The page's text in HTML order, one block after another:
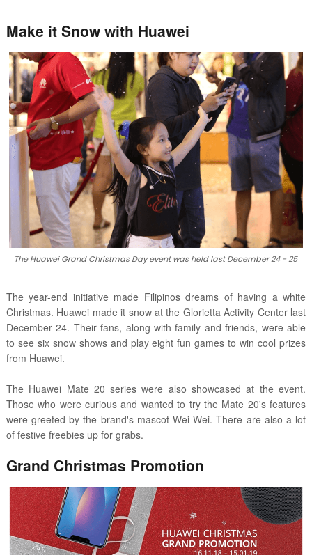
Make it Snow with Huawei
The Huawei Grand Christmas Day event was held last December 24 - 25
The year-end initiative made Filipinos dreams of having a white
Christmas. Huawei made it snow at the Glorietta Activity Center last
December 24. Their fans, along with family and friends, were able
to see six snow shows and play eight fun games to win cool prizes
from Huawei.
The Huawei Mate 20 series were also showcased at the event.
Those who were curious and wanted to try the Mate 20's features
were greeted by the brand's mascot Wei Wei. There are also a lot
of festive freebies up for grabs.
Grand Christmas Promotion